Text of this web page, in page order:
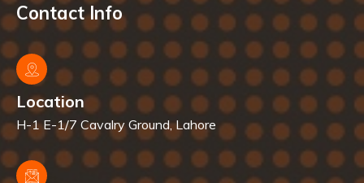
Contact Info
Location
H-1 E-1/7 Cavalry Ground, Lahore